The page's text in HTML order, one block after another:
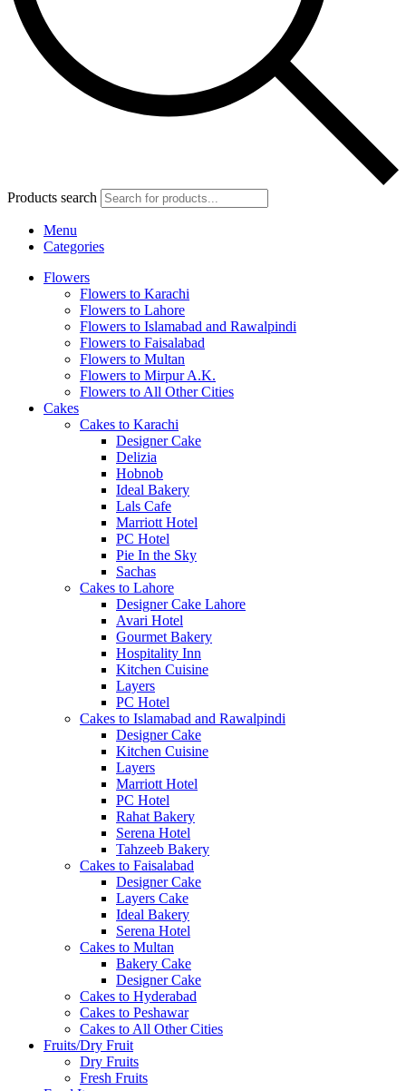
Products search
Menu
Categories
Flowers
Flowers to Karachi
Flowers to Lahore
Flowers to Islamabad and Rawalpindi
Flowers to Faisalabad
Flowers to Multan
Flowers to Mirpur A.K.
Flowers to All Other Cities
Cakes
Cakes to Karachi
Designer Cake
Delizia
Hobnob
Ideal Bakery
Lals Cafe
Marriott Hotel
PC Hotel
Pie In the Sky
Sachas
Cakes to Lahore
Designer Cake Lahore
Avari Hotel
Gourmet Bakery
Hospitality Inn
Kitchen Cuisine
Layers
PC Hotel
Cakes to Islamabad and Rawalpindi
Designer Cake
Kitchen Cuisine
Layers
Marriott Hotel
PC Hotel
Rahat Bakery
Serena Hotel
Tahzeeb Bakery
Cakes to Faisalabad
Designer Cake
Layers Cake
Ideal Bakery
Serena Hotel
Cakes to Multan
Bakery Cake
Designer Cake
Cakes to Hyderabad
Cakes to Peshawar
Cakes to All Other Cities
Fruits/Dry Fruit
Dry Fruits
Fresh Fruits